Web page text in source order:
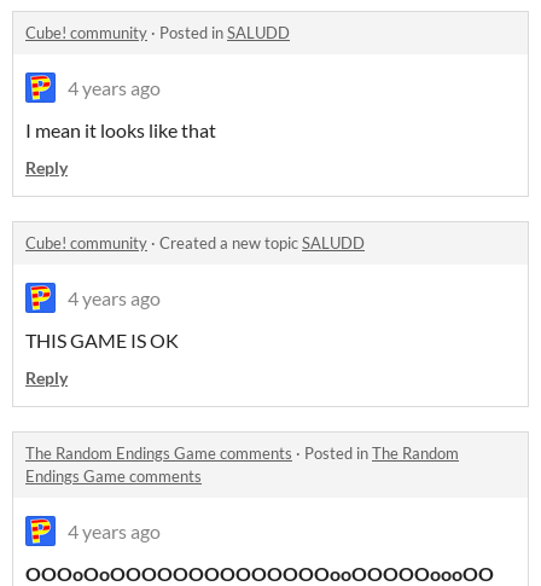
Cube! community · Posted inSALUDD
4 years ago
I mean it looks like that
Reply
Cube! community · Created a new topicSALUDD
4 years ago
THIS GAME IS OK
Reply
The Random Endings Game comments · Posted inThe Random
Endings Game comments
4 years ago
OOOoOoOOOOOOOOOOOOOOooOOOOOoooOO